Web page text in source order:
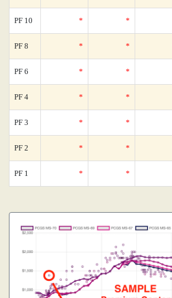
PF 10 * *
PF 8 * *
PF 6 * *
PF 4 * *
PF 3 * *
PF 2 * *
PF 1 * *